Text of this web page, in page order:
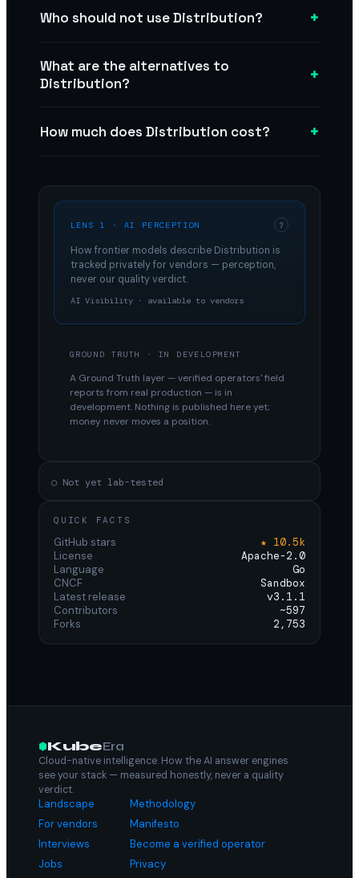
Who should not use Distribution? +
What are the alternatives to
Distribution?
+
How much does Distribution cost? +
LENS 1 · AI PERCEPTION ?
How frontier models describe Distribution is
tracked privately for vendors — perception,
never our quality verdict.
AI Visibility · available to vendors
GROUND TRUTH · IN DEVELOPMENT
A Ground Truth layer — verified operators' field
reports from real production — is in
development. Nothing is published here yet;
money never moves a position.
○ Not yet lab-tested
QUICK FACTS
GitHub stars
★ 10.5k
License
Apache-2.0
Language
Go
CNCF
Sandbox
Latest release
v3.1.1
Contributors
~597
Forks
2,753
KubeEra
Cloud-native intelligence. How the AI answer engines
see your stack — measured honestly, never a quality
verdict.
Landscape
Methodology
For vendors
Manifesto
Interviews
Become a verified operator
Jobs
Privacy